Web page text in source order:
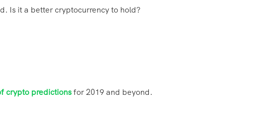
Is it a better cryptocurrency to hold?
crypto predictionsfor 2019 and beyond.